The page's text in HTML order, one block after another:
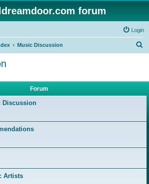
forum
Login
Music Discussion
Forum
Discussion
Artists